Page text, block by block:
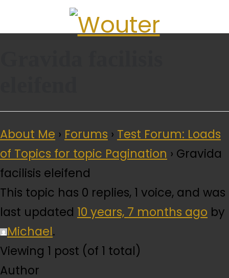
About Me › Forums › Test Forum: Loads
of Topics for topic Pagination › Gravida
facilisis eleifend
This topic has 0 replies, 1 voice, and was
last updated 10 years, 7 months ago by
Michael.
Viewing 1 post (of 1 total)
Author